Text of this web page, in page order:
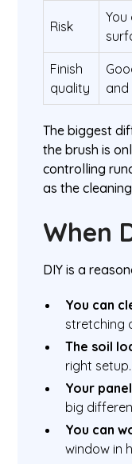
Risk
Finish
quality
and
The biggest
the brush is
controlling
as the
When
DIY is a
You can
stretching
The soil
right setup.
Your
big
You can
window in